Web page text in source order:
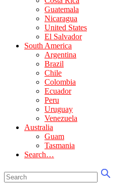
Guatemala
Nicaragua
United States
El Salvador
South America
Argentina
Brazil
Chile
Colombia
Ecuador
Peru
Uruguay
Venezuela
Australia
Guam
Tasmania
Search…